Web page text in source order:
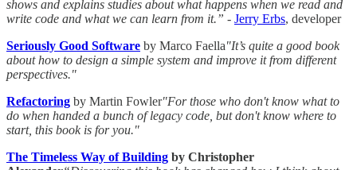
shows and explains studies about what happens when we read and
write code and what we can learn from it.” - Jerry Erbs, developer
Seriously Good Software by Marco Faella"It’s quite a good book
about how to design a simple system and improve it from different
perspectives."
Refactoring by Martin Fowler"For those who don't know what to
do when handed a bunch of legacy code, but don't know where to
start, this book is for you."
The Timeless Way of Building by Christopher